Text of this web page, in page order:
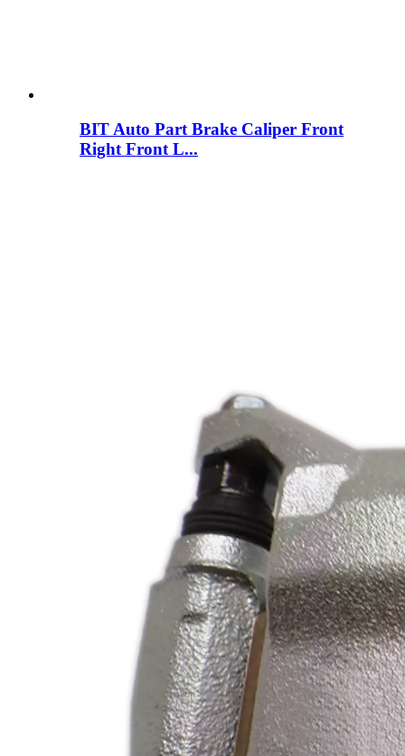
BIT Auto Part Brake Caliper Front
Right Front L...